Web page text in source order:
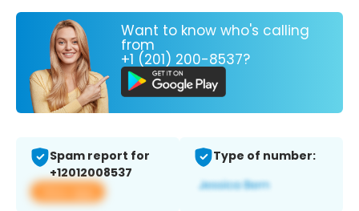
Want to know who's calling
from
+1 (201) 200-8537?
Spam report for
+12012008537
View app
Type of number: